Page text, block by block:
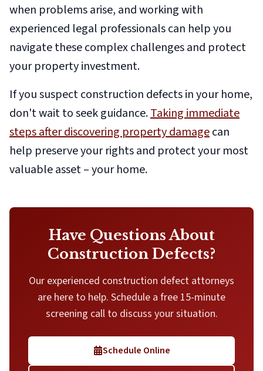
when problems arise, and working with
experienced legal professionals can help you
navigate these complex challenges and protect
your property investment.
If you suspect construction defects in your home,
don't wait to seek guidance.Taking immediate
steps after discovering property damagecan
help preserve your rights and protect your most
valuable asset – your home.
Have Questions About
Construction Defects?
Our experienced construction defect attorneys
are here to help. Schedule a free 15-minute
screening call to discuss your situation.
Schedule Online